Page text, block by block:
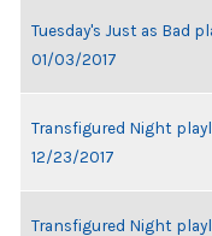
Tuesday's Just as Bad
01/03/2017
Transfigured Night
12/23/2017
Transfigured Night